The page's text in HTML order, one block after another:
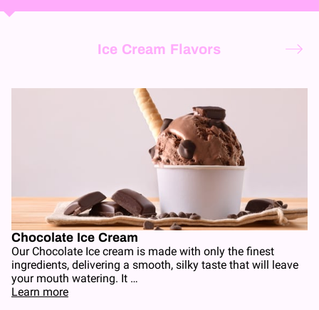
Ice Cream Flavors
Chocolate Ice Cream
Our Chocolate Ice cream is made with only the finest
ingredients, delivering a smooth, silky taste that will leave
your mouth watering. It …
Learn more